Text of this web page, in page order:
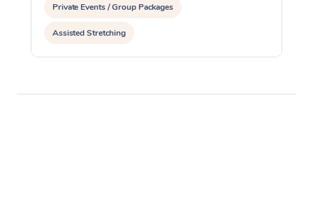
Private Events / Group Packages
Assisted Stretching